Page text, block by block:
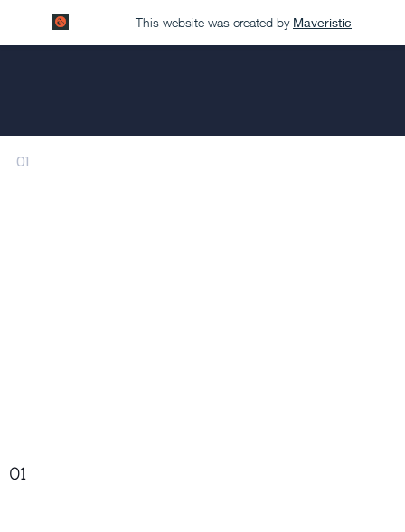
This website was created by Maveristic
01
01